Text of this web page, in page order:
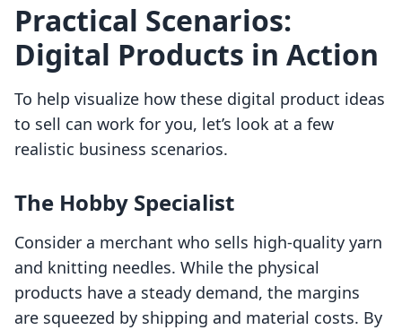
Practical Scenarios:
Digital Products in Action
To help visualize how these digital product ideas
to sell can work for you, let’s look at a few
realistic business scenarios.
The Hobby Specialist
Consider a merchant who sells high-quality yarn
and knitting needles. While the physical
products have a steady demand, the margins
are squeezed by shipping and material costs. By